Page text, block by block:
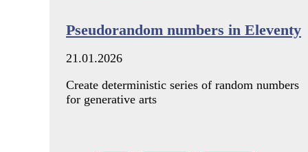
Pseudorandom numbers in Eleventy
21.01.2026
Create deterministic series of random numbers
for generative arts